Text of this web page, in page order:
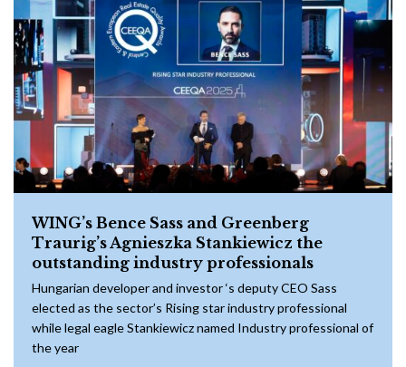
WING’s Bence Sass and Greenberg
Traurig’s Agnieszka Stankiewicz the
outstanding industry professionals
Hungarian developer and investor ‘s deputy CEO Sass
elected as the sector’s Rising star industry professional
while legal eagle Stankiewicz named Industry professional of
the year